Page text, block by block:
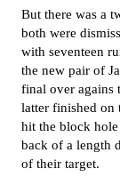
But there was a
both were
with seventeen
the new pair of
final over agains
latter finished on
hit the block
back of a length
of their target.